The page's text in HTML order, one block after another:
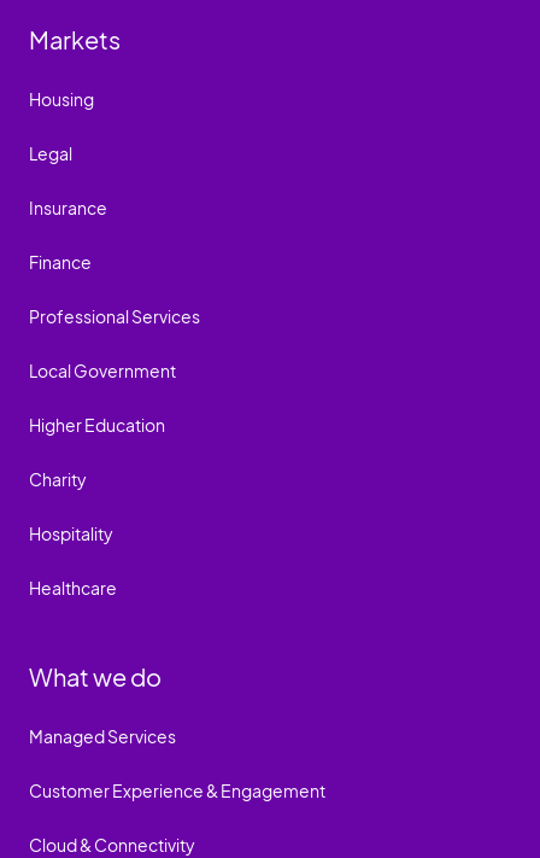
Markets
Housing
Legal
Insurance
Finance
Professional Services
Local Government
Higher Education
Charity
Hospitality
Healthcare
What we do
Managed Services
Customer Experience & Engagement
Cloud & Connectivity